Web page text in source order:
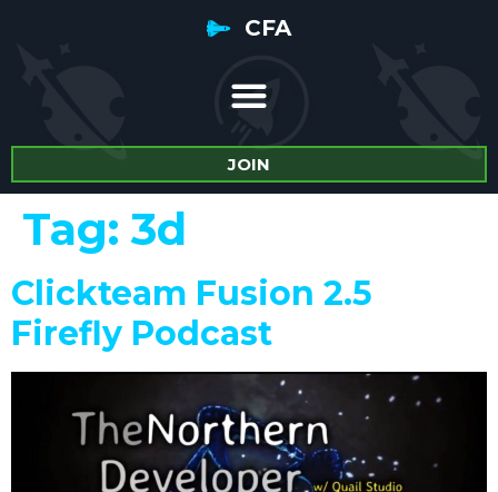
CFA
JOIN
Tag:3d
Clickteam Fusion 2.5
Firefly Podcast